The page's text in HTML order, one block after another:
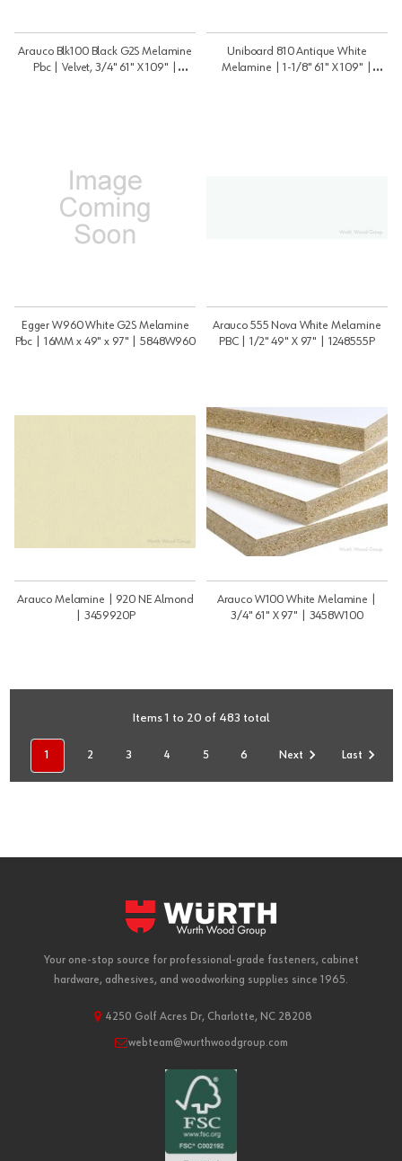
Arauco Blk100 Black G2S Melamine
Pbc | Velvet, 3/4" 61" X 109" |
Uniboard 810 Antique White
Melamine | 1-1/8" 61" X 109" |
Egger W960 White G2S Melamine
Pbc | 16MM x 49" x 97" | 5848W960
Arauco 555 Nova White Melamine
PBC | 1/2" 49" X 97" | 1248555P
Arauco Melamine | 920 NE Almond
| 3459920P
Arauco W100 White Melamine |
3/4" 61" X 97" | 3458W100
Items 1 to 20 of 483 total
1 2 3 4 5 6 Next Last
Your one-stop source for professional-grade fasteners, cabinet
hardware, adhesives, and woodworking supplies since 1965.
4250 Golf Acres Dr, Charlotte, NC 28208
webteam@wurthwoodgroup.com